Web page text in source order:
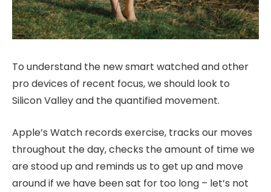
To understand the new smart watched and other
pro devices of recent focus, we should look to
Silicon Valley and the quantified movement.
Apple’s Watch records exercise, tracks our moves
throughout the day, checks the amount of time we
are stood up and reminds us to get up and move
around if we have been sat for too long – let’s not